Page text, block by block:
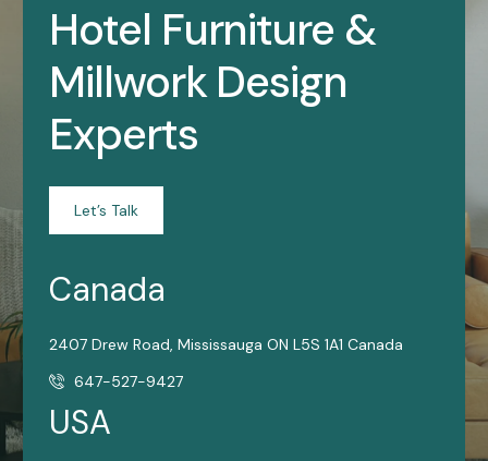
Hotel Furniture &
Millwork Design
Experts
Let’s Talk
Canada
2407 Drew Road, Mississauga ON L5S 1A1 Canada
647-527-9427
USA